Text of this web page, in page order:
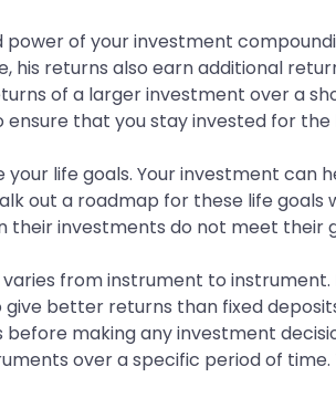
of your investment
his returns also earn additional
of a larger investment over a
that you stay invested for
life goals. Your investment can
out a roadmap for these life
their investments do not meet their
from instrument to instrument.
give better returns than fixed
making any investment
over a specific period of